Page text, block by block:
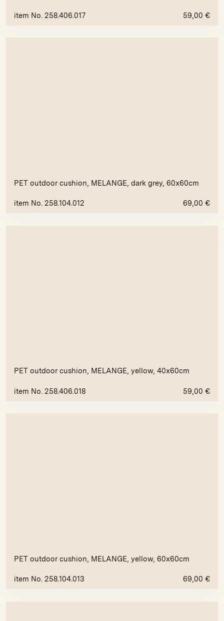
item No. 258.406.017 59,00 €
PET outdoor cushion, MELANGE, dark grey, 60x60cm
item No. 258.104.012 69,00 €
PET outdoor cushion, MELANGE, yellow, 40x60cm
item No. 258.406.018 59,00 €
PET outdoor cushion, MELANGE, yellow, 60x60cm
item No. 258.104.013 69,00 €